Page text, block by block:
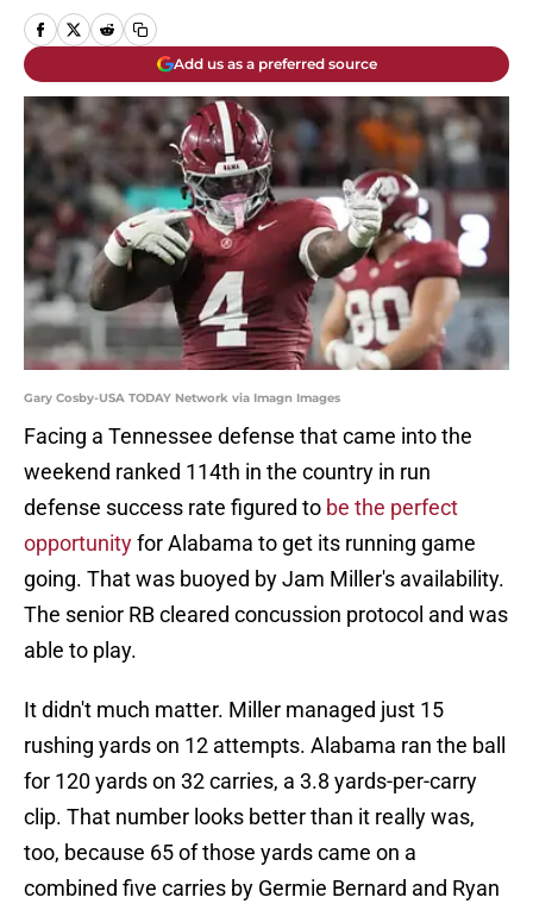
Add us as a preferred source
Gary Cosby-USA TODAY Network via Imagn Images
Facing a Tennessee defense that came into the
weekend ranked 114th in the country in run
defense success rate figured to be the perfect
opportunityfor Alabama to get its running game
going. That was buoyed by Jam Miller's availability.
The senior RB cleared concussion protocol and was
able to play.
It didn't much matter. Miller managed just 15
rushing yards on 12 attempts. Alabama ran the ball
for 120 yards on 32 carries, a 3.8 yards-per-carry
clip. That number looks better than it really was,
too, because 65 of those yards came on a
combined five carries by Germie Bernard and Ryan